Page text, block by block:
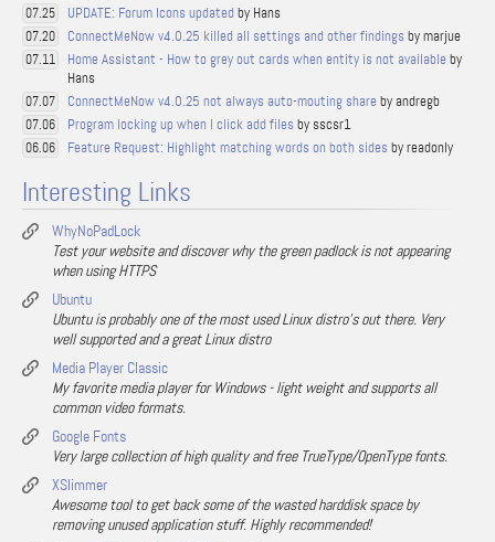
07.25 UPDATE: Forum Icons updated by Hans
07.20 ConnectMeNow v4.0.25 killed all settings and other findings by marjue
07.11 Home Assistant - How to grey out cards when entity is not available by
Hans
07.07 ConnectMeNow v4.0.25 not always auto-mouting share by andregb
07.06 Program locking up when I click add files by sscsr1
06.06 Feature Request: Highlight matching words on both sides by readonly
Interesting Links
WhyNoPadLock
Test your website and discover why the green padlock is not appearing
when using HTTPS
Ubuntu
Ubuntu is probably one of the most used Linux distro's out there. Very
well supported and a great Linux distro
Media Player Classic
My favorite media player for Windows - light weight and supports all
common video formats.
Google Fonts
Very large collection of high quality and free TrueType/OpenType fonts.
XSlimmer
Awesome tool to get back some of the wasted harddisk space by
removing unused application stuff. Highly recommended!